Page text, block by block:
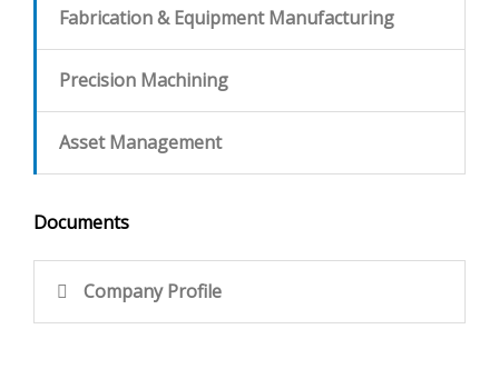
CONTACTFabrication & Equipment Manufacturing
Precision Machining
Asset Management
Documents
Company Profile